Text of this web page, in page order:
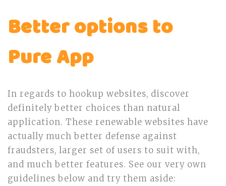
Better options to
Pure App
In regards to hookup websites, discover
definitely better choices than natural
application. These renewable websites have
actually much better defense against
fraudsters, larger set of users to suit with,
and much better features. See our very own
guidelines below and try them aside: